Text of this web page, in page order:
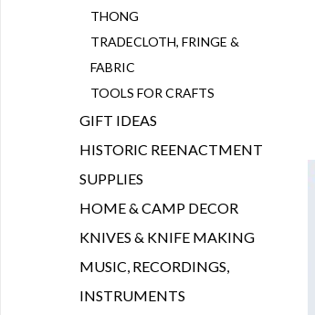
THONG
TRADECLOTH, FRINGE &
FABRIC
TOOLS FOR CRAFTS
GIFT IDEAS
HISTORIC REENACTMENT
SUPPLIES
HOME & CAMP DECOR
KNIVES & KNIFE MAKING
MUSIC, RECORDINGS,
INSTRUMENTS